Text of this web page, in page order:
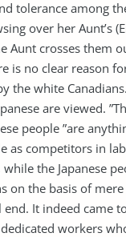
tolerance among
over her Aunt’s
Aunt crosses them
is no clear reason
the white
are viewed.
people ”are
as competitors in
the Japanese
on the basis of
It indeed came
workers